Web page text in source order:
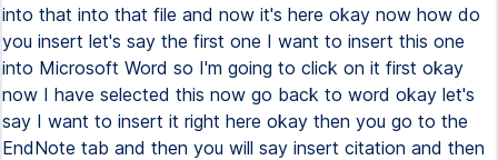
into that into that file and now it's here okay now how do
you insert let's say the first one I want to insert this one
into Microsoft Word so I'm going to click on it first okay
now I have selected this now go back to word okay let's
say I want to insert it right here okay then you go to the
EndNote tab and then you will say insert citation and then